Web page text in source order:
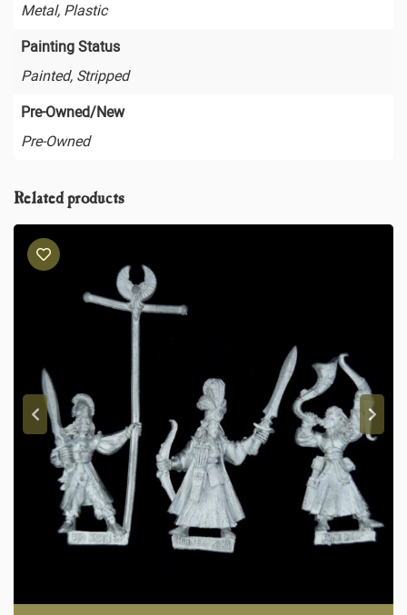
Metal, Plastic
Painting Status
Painted, Stripped
Pre-Owned/New
Pre-Owned
Related products